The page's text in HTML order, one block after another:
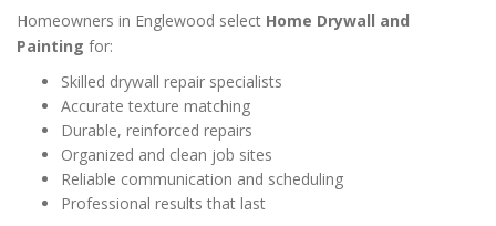
Homeowners in Englewood select Home Drywall and
Painting for:
Skilled drywall repair specialists
Accurate texture matching
Durable, reinforced repairs
Organized and clean job sites
Reliable communication and scheduling
Professional results that last